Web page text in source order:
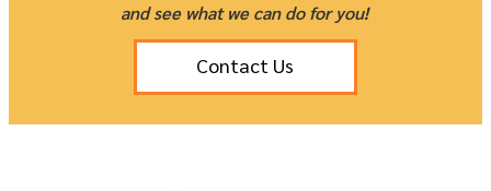
and see what we can do for you!
Contact Us